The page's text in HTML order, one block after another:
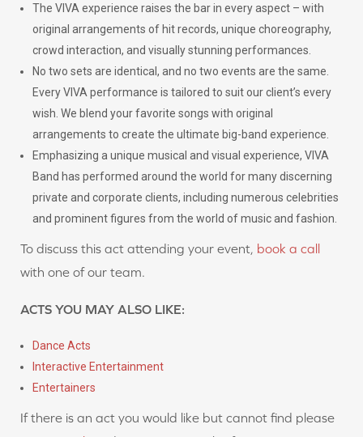
The VIVA experience raises the bar in every aspect – with
original arrangements of hit records, unique choreography,
crowd interaction, and visually stunning performances.
No two sets are identical, and no two events are the same.
Every VIVA performance is tailored to suit our client’s every
wish. We blend your favorite songs with original
arrangements to create the ultimate big-band experience.
Emphasizing a unique musical and visual experience, VIVA
Band has performed around the world for many discerning
private and corporate clients, including numerous celebrities
and prominent figures from the world of music and fashion.
To discuss this act attending your event, book a call
with one of our team.
ACTS YOU MAY ALSO LIKE:
Dance Acts
Interactive Entertainment
Entertainers
If there is an act you would like but cannot find please